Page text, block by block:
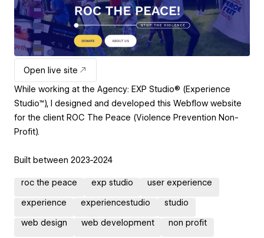
Open live site
While working at the Agency: EXP Studio® (Experience
Studio™), I designed and developed this Webflow website
for the client ROC The Peace (Violence Prevention Non-
Profit).
Built between 2023-2024
roc the peace exp studio user experience
experience experiencestudio studio
web design web development non profit